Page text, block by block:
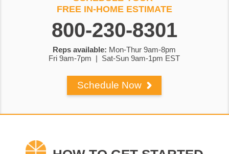
800-230-8301
Reps available: Mon-Thur 9am-8pm
Fri 9am-7pm | Sat-Sun 9am-1pm EST
Schedule Now